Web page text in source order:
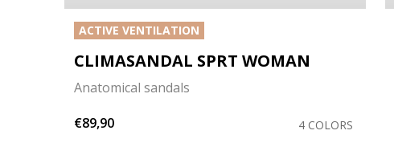
ACTIVE VENTILATION
CLIMASANDAL SPRT WOMAN
Anatomical sandals
€89,90
4 COLORS